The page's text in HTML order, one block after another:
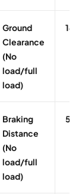
Ground
Clearance
(No
load/full
load)
Braking
Distance
(No
load/full
load)